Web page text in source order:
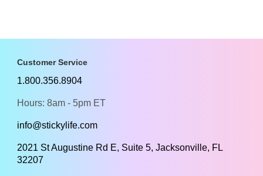
Customer Service
1.800.356.8904
Hours: 8am - 5pm ET
info@stickylife.com
2021 St Augustine Rd E, Suite 5, Jacksonville, FL
32207